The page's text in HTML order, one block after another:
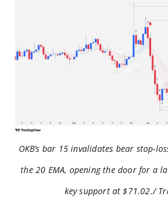
OKB’s bar 15 invalidates bear stop-
the 20 EMA, opening the door for a
key support at $71.02./